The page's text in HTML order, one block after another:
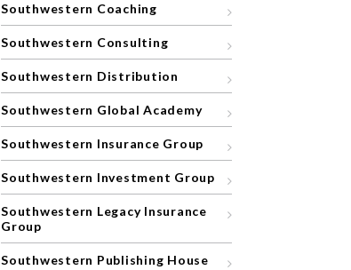
Southwestern Coaching
Southwestern Consulting
Southwestern Distribution
Southwestern Global Academy
Southwestern Insurance Group
Southwestern Investment Group
Southwestern Legacy Insurance
Group
Southwestern Publishing House